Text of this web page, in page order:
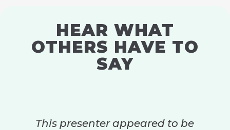
HEAR WHAT
OTHERS HAVE TO
SAY
This presenter appeared to be